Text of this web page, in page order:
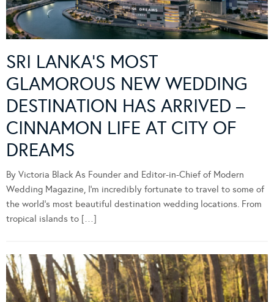
SRI LANKA’S MOST
GLAMOROUS NEW WEDDING
DESTINATION HAS ARRIVED –
CINNAMON LIFE AT CITY OF
DREAMS
By Victoria Black As Founder and Editor-in-Chief of Modern
Wedding Magazine, I’m incredibly fortunate to travel to some of
the world’s most beautiful destination wedding locations. From
tropical islands to […]